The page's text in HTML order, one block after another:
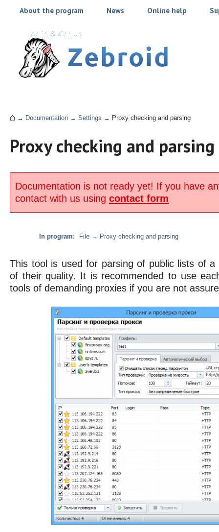
About the program News Online help
Log in & sign up
→ Documentation → Settings → Proxy checking and parsing
Proxy checking and parsing
Documentation is not ready yet! If you have
contact with us using contact form
In program: File → Proxy checking and parsing
This tool is used for parsing of public lists of a
of their quality. It is recommended to use
tools of demanding proxies if you are not